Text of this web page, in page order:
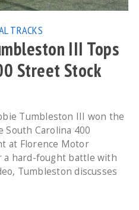
TRACKS
III Tops
Street Stock
Tumbleston III won the
Carolina 400
at Florence Motor
a hard-fought battle with
Tumbleston discusses